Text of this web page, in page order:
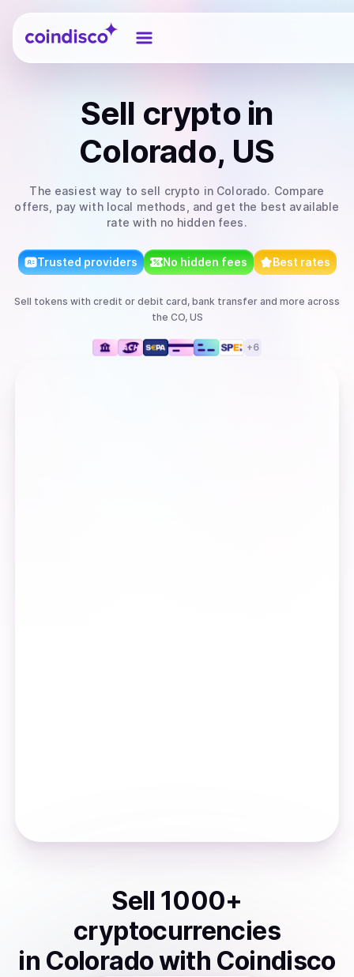
Coindisco
Sell cryptoin
Colorado, US
The easiest way to sell crypto in Colorado. Compare
offers, pay with local methods, and get the best available
rate with no hidden fees.
Trusted providers No hidden fees Best rates
Sell tokens with credit or debit card, bank transfer and more across
the CO, US
+6
Sell 1000+
cryptocurrencies
in Coloradowith Coindisco